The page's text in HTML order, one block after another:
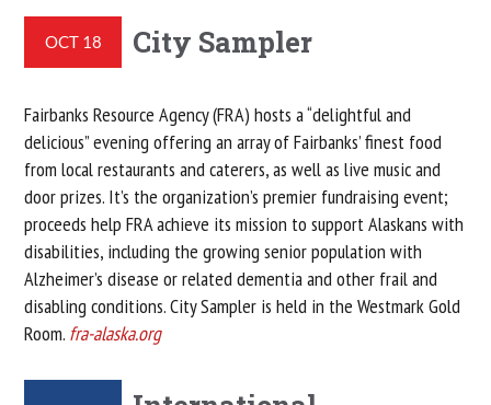
OCT 18 City Sampler
Fairbanks Resource Agency (FRA) hosts a “delightful and
delicious” evening offering an array of Fairbanks’ finest food
from local restaurants and caterers, as well as live music and
door prizes. It’s the organization’s premier fundraising event;
proceeds help FRA achieve its mission to support Alaskans with
disabilities, including the growing senior population with
Alzheimer’s disease or related dementia and other frail and
disabling conditions. City Sampler is held in the Westmark Gold
Room. fra-alaska.org